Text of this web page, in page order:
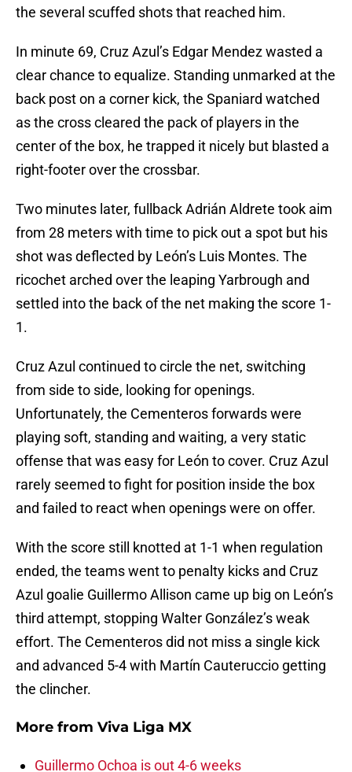
the several scuffed shots that reached him.
In minute 69, Cruz Azul’s Edgar Mendez wasted a
clear chance to equalize. Standing unmarked at the
back post on a corner kick, the Spaniard watched
as the cross cleared the pack of players in the
center of the box, he trapped it nicely but blasted a
right-footer over the crossbar.
Two minutes later, fullback Adrián Aldrete took aim
from 28 meters with time to pick out a spot but his
shot was deflected by León’s Luis Montes. The
ricochet arched over the leaping Yarbrough and
settled into the back of the net making the score 1-
1.
Cruz Azul continued to circle the net, switching
from side to side, looking for openings.
Unfortunately, the Cementeros forwards were
playing soft, standing and waiting, a very static
offense that was easy for León to cover. Cruz Azul
rarely seemed to fight for position inside the box
and failed to react when openings were on offer.
With the score still knotted at 1-1 when regulation
ended, the teams went to penalty kicks and Cruz
Azul goalie Guillermo Allison came up big on León’s
third attempt, stopping Walter González’s weak
effort. The Cementeros did not miss a single kick
and advanced 5-4 with Martín Cauteruccio getting
the clincher.
More from Viva Liga MX
Guillermo Ochoa is out 4-6 weeks